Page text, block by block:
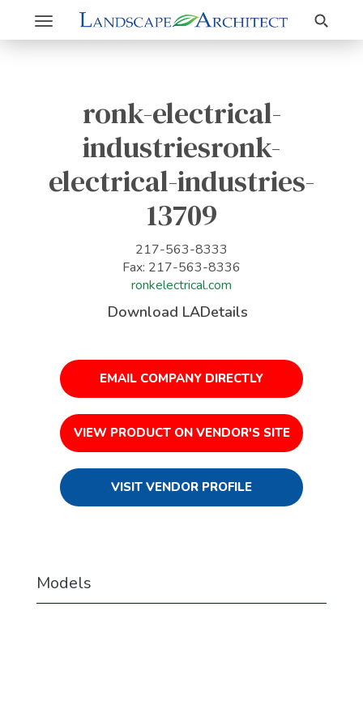
Toggle
navigation
Search
ronk-electrical-
industriesronk-
electrical-industries-
13709
217-563-8333
Fax: 217-563-8336
ronkelectrical.com
Download LADetails
EMAIL COMPANY DIRECTLY
VIEW PRODUCT ON VENDOR'S SITE
VISIT VENDOR PROFILE
Models